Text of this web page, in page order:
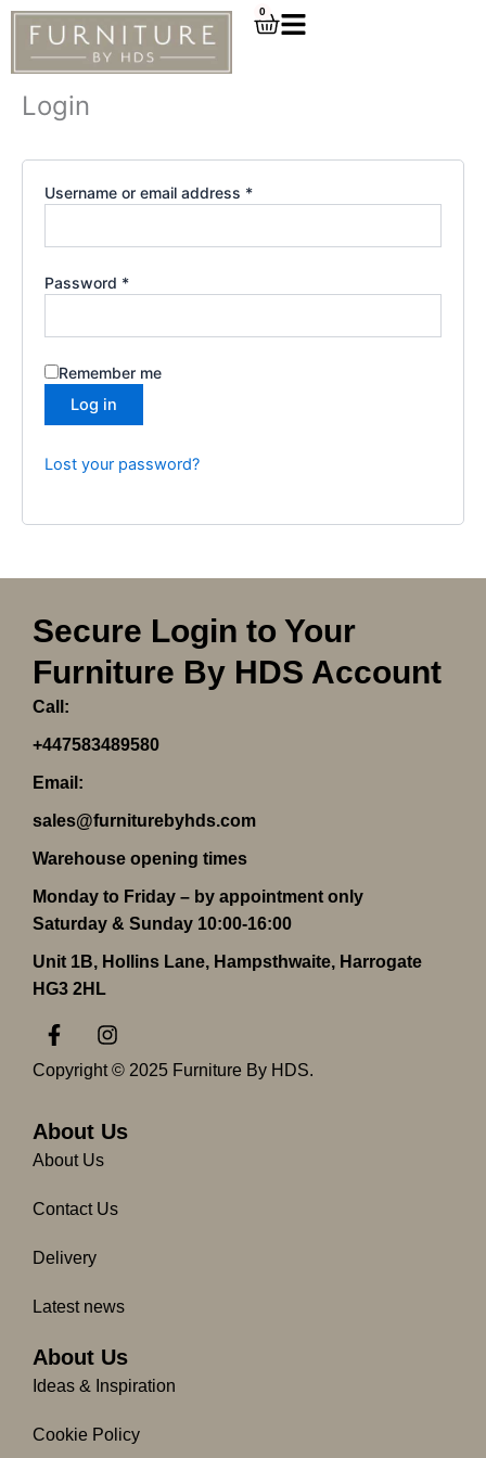
Skip
content
0
Cart
Login
Username or email address *
Required
Password *
Required
Remember me
Log in
Lost your password?
Secure Login to Your
Furniture By HDS Account
Call:
+447583489580
Email:
sales@furniturebyhds.com
Warehouse opening times
Monday to Friday – by appointment only
Saturday & Sunday 10:00-16:00
Unit 1B, Hollins Lane, Hampsthwaite, Harrogate
HG3 2HL
F
a
c
e
o
o
k
f
I
n
s
g
m
Copyright © 2025 Furniture By HDS.
About Us
About Us
Contact Us
Delivery
Latest news
About Us
Ideas & Inspiration
Cookie Policy